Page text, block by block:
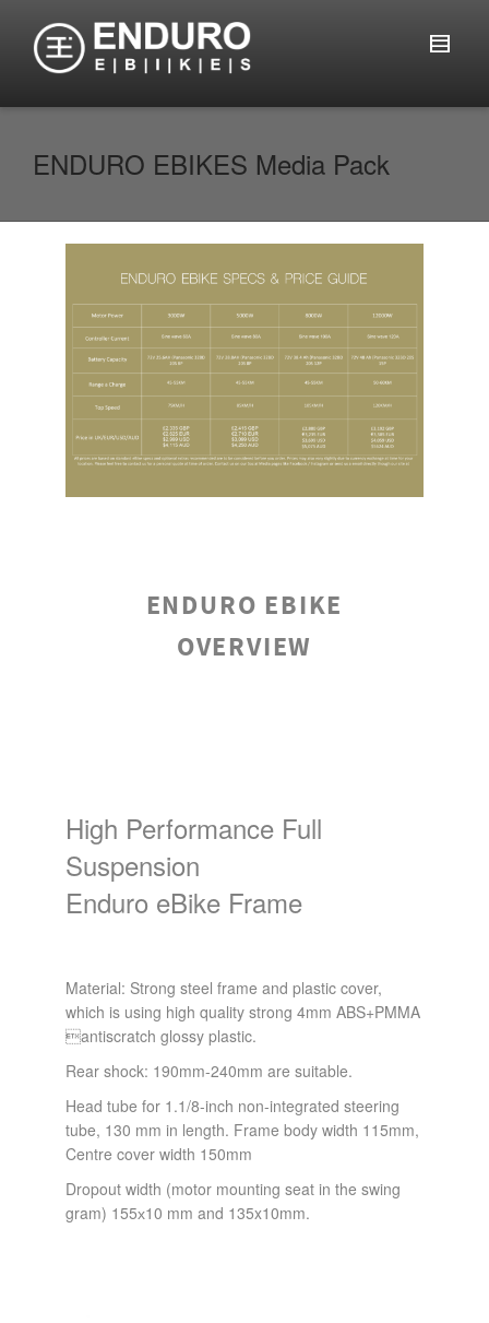
ENDURO EBIKES Media Pack
ENDURO EBIKE
OVERVIEW
High Performance Full
Suspension
Enduro eBike Frame
Material: Strong steel frame and plastic cover,
which is using high quality strong 4mm ABS+PMMA
antiscratch glossy plastic.
Rear shock: 190mm-240mm are suitable.
Head tube for 1.1/8-inch non-integrated steering
tube, 130 mm in length. Frame body width 115mm,
Centre cover width 150mm
Dropout width (motor mounting seat in the swing
gram) 155х10 mm and 135x10mm.